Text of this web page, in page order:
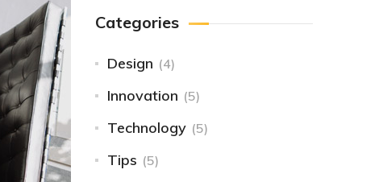
Categories
Design (4)
Innovation (5)
Technology (5)
Tips (5)